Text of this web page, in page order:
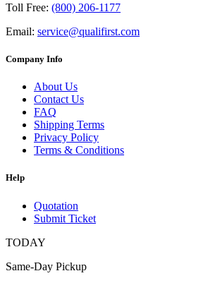
Toll Free: (800) 206-1177
Email: service@qualifirst.com
Company Info
About Us
Contact Us
FAQ
Shipping Terms
Privacy Policy
Terms & Conditions
Help
Quotation
Submit Ticket
TODAY
Same-Day Pickup